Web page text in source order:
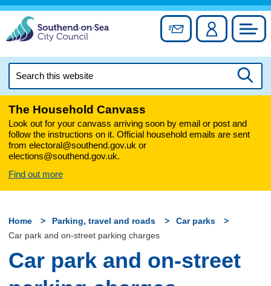
Skip
content
Sign up forAccount
this
The Household Canvass
Look out for your canvass arriving soon by email or post and
follow the instructions on it. Official household emails are sent
from electoral@southend.gov.uk or
elections@southend.gov.uk.
Find out more
Home Parking, travel and roads
Car parks
Car park and on-street parking charges
Car park and on-street